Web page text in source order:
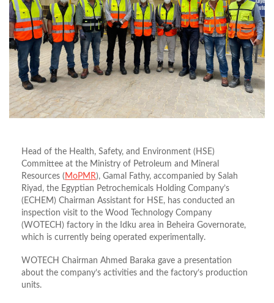
Head of the Health, Safety, and Environment (HSE)
Committee at the Ministry of Petroleum and Mineral
Resources ( MoPMR), Gamal Fathy, accompanied by Salah
Riyad, the Egyptian Petrochemicals Holding Company’s
(ECHEM) Chairman Assistant for HSE, has conducted an
inspection visit to the Wood Technology Company
(WOTECH) factory in the Idku area in Beheira Governorate,
which is currently being operated experimentally.
WOTECH Chairman Ahmed Baraka gave a presentation
about the company’s activities and the factory’s production
units.